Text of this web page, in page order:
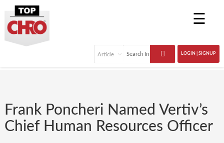
☰
LOGIN | SIGNUP
Frank Poncheri Named Vertiv’s
Chief Human Resources Officer